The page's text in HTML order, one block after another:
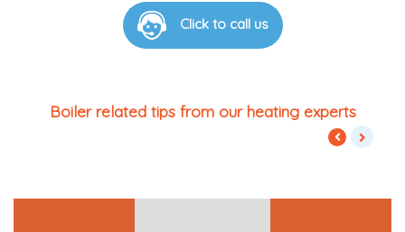
Click to call us
Boiler related tips from our heating experts